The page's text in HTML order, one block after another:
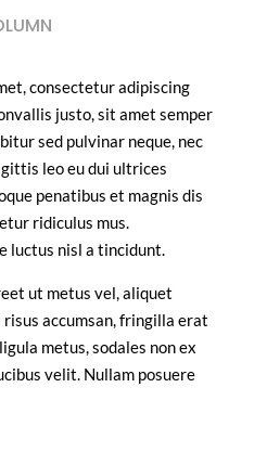
consectetur adipiscing
justo, sit amet semper
sed pulvinar neque, nec
leo eu dui ultrices
penatibus et magnis dis
ridiculus mus.
luctus nisl a tincidunt.
ut metus vel, aliquet
accumsan, fringilla erat
metus, sodales non ex
velit. Nullam posuere